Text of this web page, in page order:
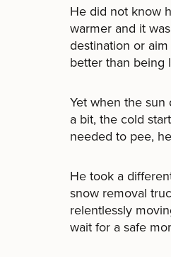
He did not know
warmer and it
destination or
better than being
Yet when the
a bit, the cold
needed to pee,
He took a
snow removal
relentlessly
wait for a safe